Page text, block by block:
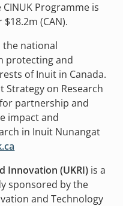
Programme is
(CAN).
the national
protecting and
of Inuit in Canada.
Strategy on Research
partnership and
impact and
in Inuit Nunangat
Innovation (UKRI) is a
sponsored by the
and Technology